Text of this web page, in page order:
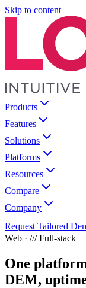
Skip to content
Products
Features
Solutions
Platforms
Resources
Compare
Company
Request Tailored
Web · /// Full-stack
One
DEM,